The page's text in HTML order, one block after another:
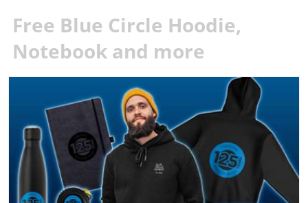
Free Blue Circle Hoodie,
Notebook and more